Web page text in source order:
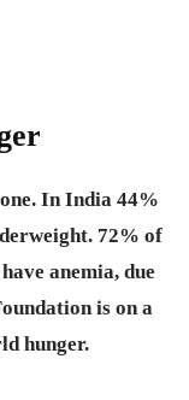
In India 44%
72% of
anemia, due
is on a
hunger.